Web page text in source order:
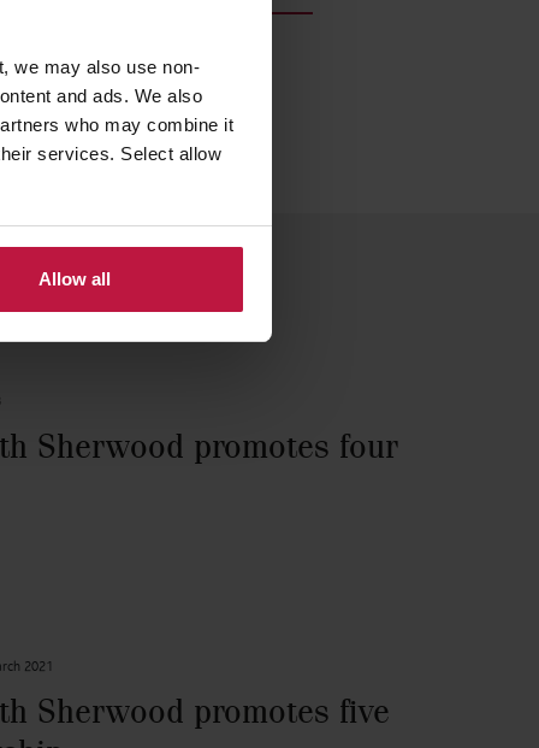
we may also use non-
and ads. We also
who may combine it
services. Select allow
Allow all
Sherwood promotes four
2021
Sherwood promotes five